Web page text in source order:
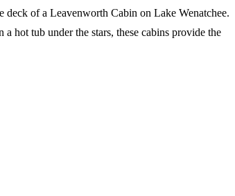
hot tub under the stars, these cabins provide the